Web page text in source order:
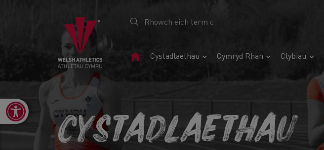
Tudalen
Cystadlaethau Cymryd Rhan Clybiau
Open toolbar
CYSTADLAETHAU